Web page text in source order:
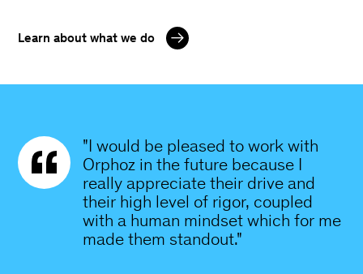
Learn about what we do
"I would be pleased to work with
Orphoz in the future because I
really appreciate their drive and
their high level of rigor, coupled
with a human mindset which for me
made them standout."